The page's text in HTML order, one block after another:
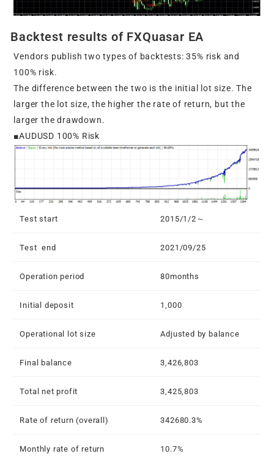
Backtest results of FXQuasar EA
Vendors publish two types of backtests: 35% risk and
100% risk.
The difference between the two is the initial lot size. The
larger the lot size, the higher the rate of return, but the
larger the drawdown.
■AUDUSD 100% Risk
Test start 2015/1/2～
Test end 2021/09/25
Operation period 80months
Initial deposit 1,000
Operational lot size Adjusted by balance
Final balance 3,426,803
Total net profit 3,425,803
Rate of return (overall) 342680.3%
Monthly rate of return
10.7%